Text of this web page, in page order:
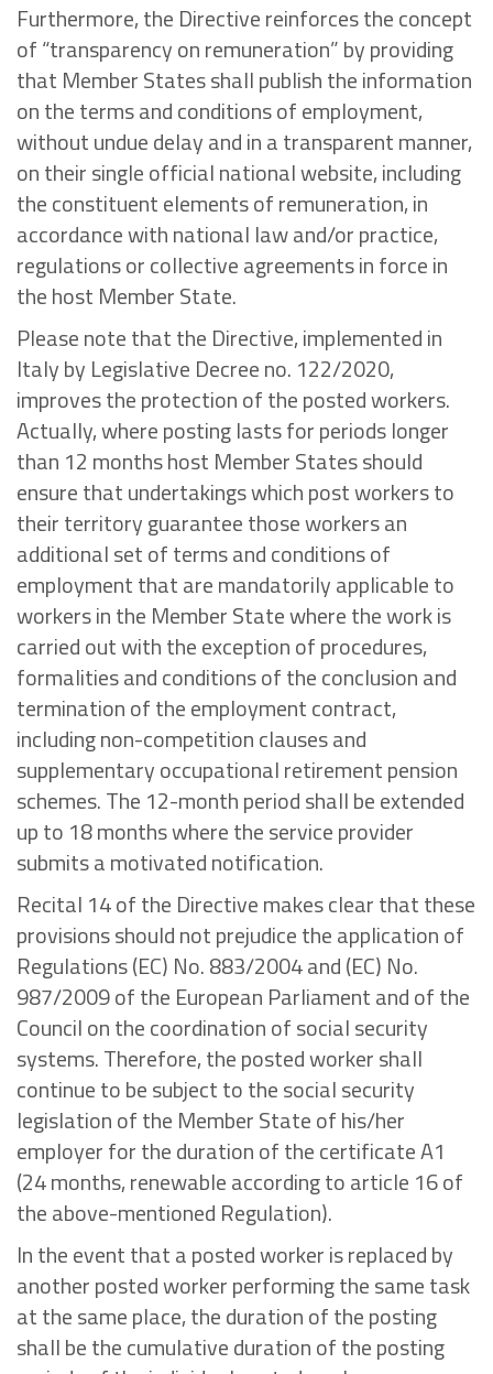
Furthermore, the Directive reinforces the concept
of “transparency on remuneration” by providing
that Member States shall publish the information
on the terms and conditions of employment,
without undue delay and in a transparent manner,
on their single official national website, including
the constituent elements of remuneration, in
accordance with national law and/or practice,
regulations or collective agreements in force in
the host Member State.
Please note that the Directive, implemented in
Italy by Legislative Decree no. 122/2020,
improves the protection of the posted workers.
Actually, where posting lasts for periods longer
than 12 months host Member States should
ensure that undertakings which post workers to
their territory guarantee those workers an
additional set of terms and conditions of
employment that are mandatorily applicable to
workers in the Member State where the work is
carried out with the exception of procedures,
formalities and conditions of the conclusion and
termination of the employment contract,
including non-competition clauses and
supplementary occupational retirement pension
schemes. The 12-month period shall be extended
up to 18 months where the service provider
submits a motivated notification.
Recital 14 of the Directive makes clear that these
provisions should not prejudice the application of
Regulations (EC) No. 883/2004 and (EC) No.
987/2009 of the European Parliament and of the
Council on the coordination of social security
systems. Therefore, the posted worker shall
continue to be subject to the social security
legislation of the Member State of his/her
employer for the duration of the certificate A1
(24 months, renewable according to article 16 of
the above-mentioned Regulation).
In the event that a posted worker is replaced by
another posted worker performing the same task
at the same place, the duration of the posting
shall be the cumulative duration of the posting